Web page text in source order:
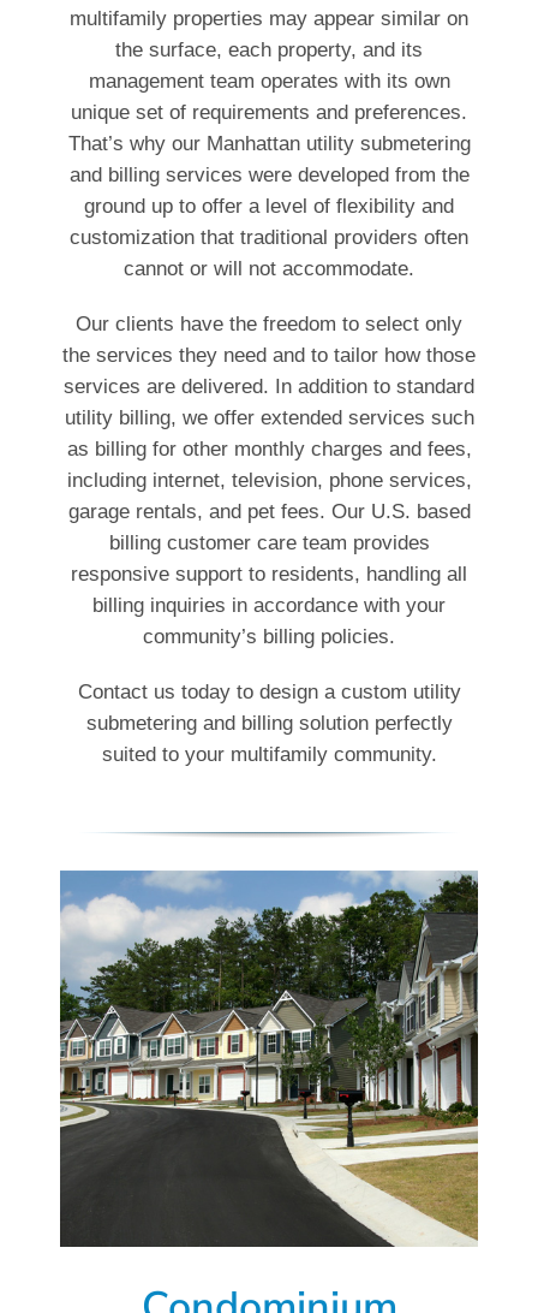
multifamily properties may appear similar on
the surface, each property, and its
management team operates with its own
unique set of requirements and preferences.
That’s why our Manhattan utility submetering
and billing services were developed from the
ground up to offer a level of flexibility and
customization that traditional providers often
cannot or will not accommodate.
Our clients have the freedom to select only
the services they need and to tailor how those
services are delivered. In addition to standard
utility billing, we offer extended services such
as billing for other monthly charges and fees,
including internet, television, phone services,
garage rentals, and pet fees. Our U.S. based
billing customer care team provides
responsive support to residents, handling all
billing inquiries in accordance with your
community’s billing policies.
Contact us today to design a custom utility
submetering and billing solution perfectly
suited to your multifamily community.